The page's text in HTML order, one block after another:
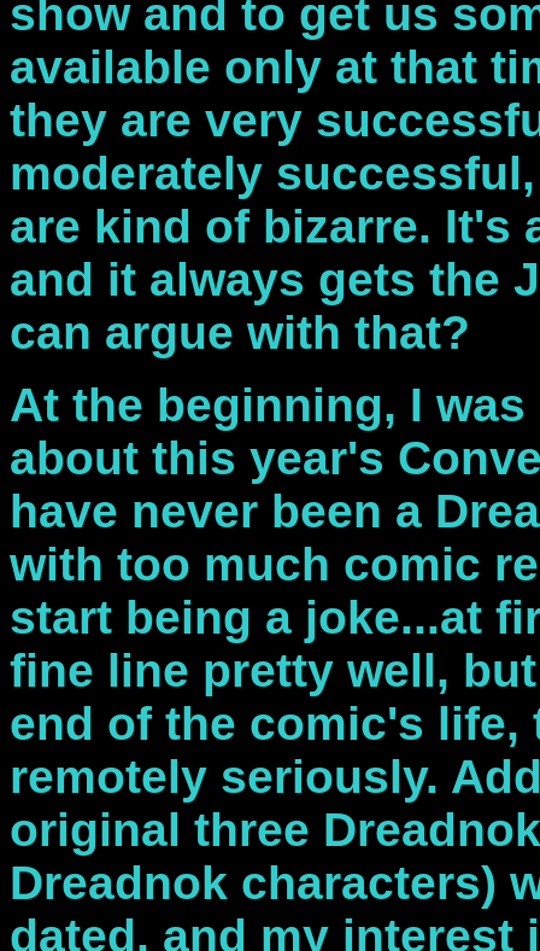
show and to get us
available only at that
they are very
moderately
are kind of bizarre. It's
and it always gets the
can argue with that?
At the beginning, I
about this year's
have never been a
with too much comic
start being a joke...at
fine line pretty well,
end of the comic's life,
remotely seriously.
original three
Dreadnok characters)
dated, and my interest